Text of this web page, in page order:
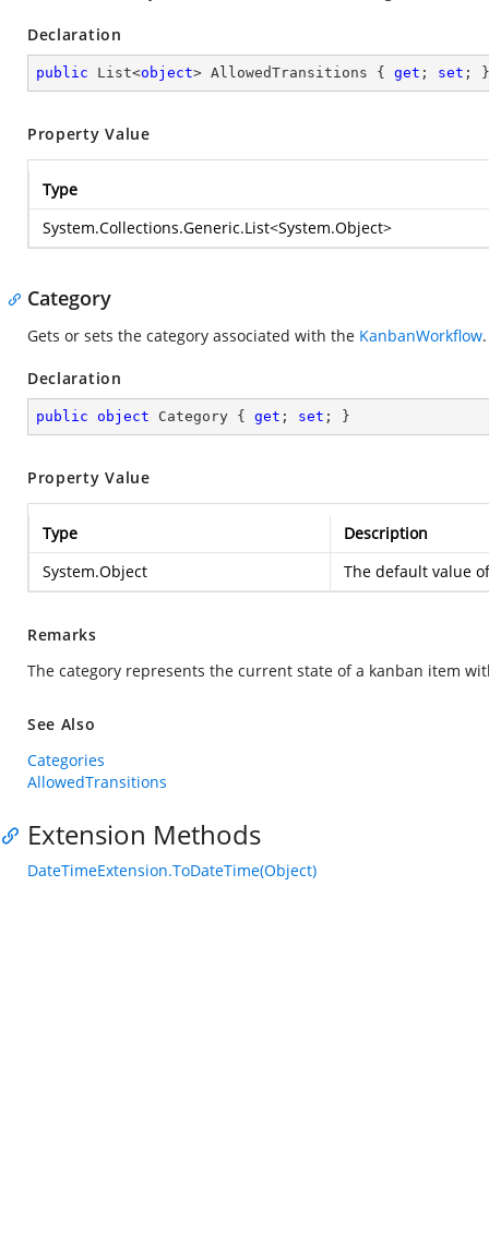
Declaration
public List<object> AllowedTransitions { get ; set ; }
Property Value
Type
System.Collections.Generic.List<System.Object>
Category
Gets or sets the category associated with the KanbanWorkflow.
Declaration
public object Category { get ; set ; }
Property Value
Type
Description
System.Object
The default value
Remarks
The category represents the current state of a kanban item
See Also
Categories
AllowedTransitions
Extension Methods
DateTimeExtension.ToDateTime(Object)